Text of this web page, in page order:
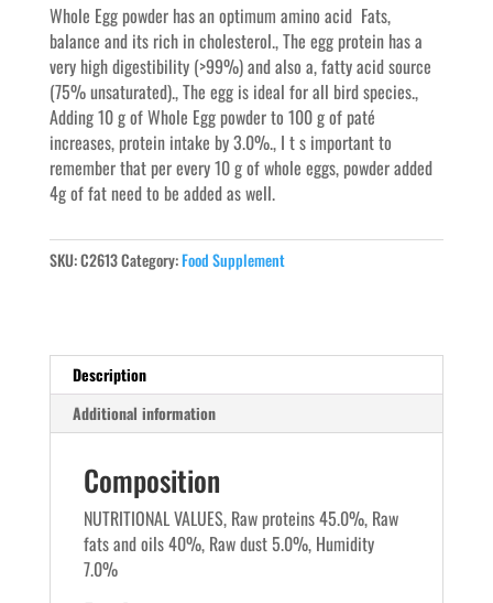
Whole Egg powder has an optimum amino acid  Fats,
balance and its rich in cholesterol., The egg protein has a
very high digestibility (>99%) and also a, fatty acid source
(75% unsaturated)., The egg is ideal for all bird species.,
Adding 10 g of Whole Egg powder to 100 g of paté
increases, protein intake by 3.0%., I t s important to
remember that per every 10 g of whole eggs, powder added
4g of fat need to be added as well.
SKU:C2613Category:Food Supplement
Description
Additional information
Composition
NUTRITIONAL VALUES, Raw proteins 45.0%, Raw
fats and oils 40%, Raw dust 5.0%, Humidity
7.0%